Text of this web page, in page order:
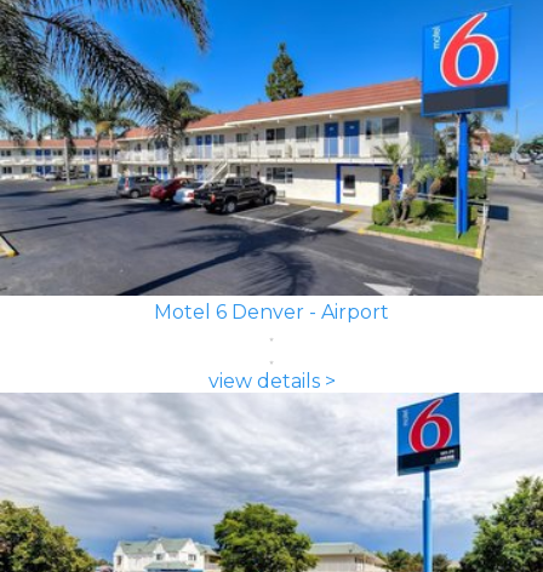
Motel 6 Denver - Airport
view details >